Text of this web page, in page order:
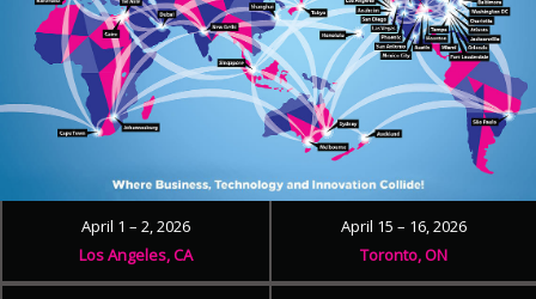
April 1 – 2, 2026
Los Angeles, CA
April 15 – 16, 2026
Toronto, ON